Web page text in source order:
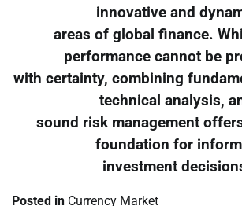
innovative and
areas of global finance.
performance cannot be
with certainty, combining
technical analysis,
sound risk management
foundation for
investment
Posted in Currency Market